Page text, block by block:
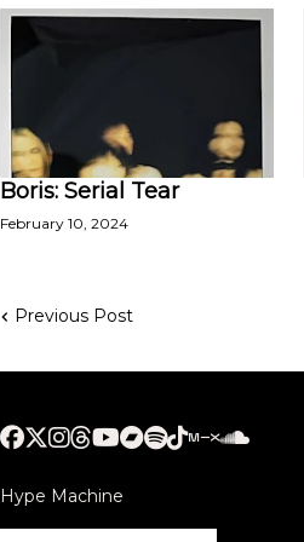
Boris: Serial Tear
February 10, 2024
Previous Post
Hype Machine